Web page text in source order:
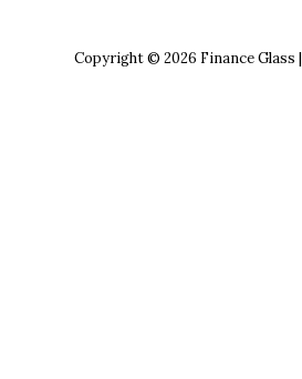
Copyright © 2026 Finance Glass |